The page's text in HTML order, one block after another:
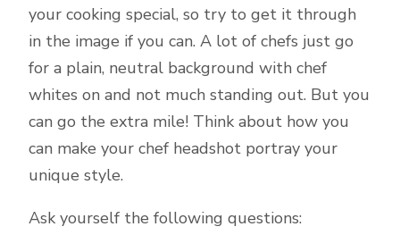
your cooking special, so try to get it through
in the image if you can. A lot of chefs just go
for a plain, neutral background with chef
whites on and not much standing out. But you
can go the extra mile! Think about how you
can make your chef headshot portray your
unique style.
Ask yourself the following questions: